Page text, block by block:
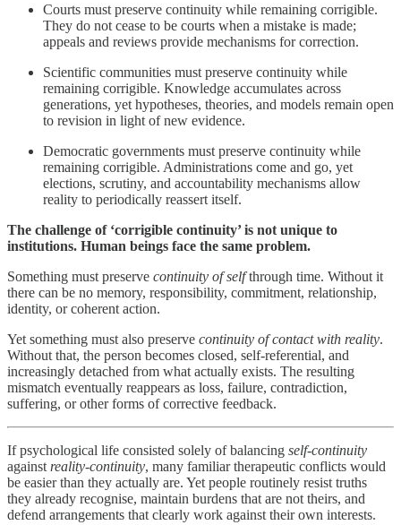
Courts must preserve continuity while remaining corrigible.
They do not cease to be courts when a mistake is made;
appeals and reviews provide mechanisms for correction.
Scientific communities must preserve continuity while
remaining corrigible. Knowledge accumulates across
generations, yet hypotheses, theories, and models remain open
to revision in light of new evidence.
Democratic governments must preserve continuity while
remaining corrigible. Administrations come and go, yet
elections, scrutiny, and accountability mechanisms allow
reality to periodically reassert itself.
The challenge of ‘corrigible continuity’ is not unique to
institutions. Human beings face the same problem.
Something must preserve continuity of selfthrough time. Without it
there can be no memory, responsibility, commitment, relationship,
identity, or coherent action.
Yet something must also preserve continuity of contact with reality.
Without that, the person becomes closed, self-referential, and
increasingly detached from what actually exists. The resulting
mismatch eventually reappears as loss, failure, contradiction,
suffering, or other forms of corrective feedback.
If psychological life consisted solely of balancing self-continuity
against reality-continuity, many familiar therapeutic conflicts would
be easier than they actually are. Yet people routinely resist truths
they already recognise, maintain burdens that are not theirs, and
defend arrangements that clearly work against their own interests.